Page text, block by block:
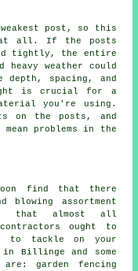
post, so this
at all. If the posts
tightly, the entire
weather could
spacing, and
is crucial for a
you're using.
on the posts, and
problems in the
find that there
blowing assortment
that almost all
ought to
to tackle on your
in Billinge and some
are: garden fencing